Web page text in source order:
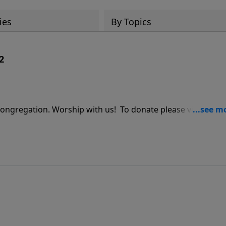
By Topics
with us! To donate please visit us at: